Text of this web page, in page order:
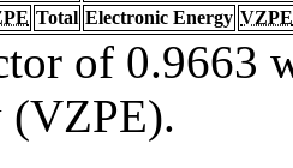
Total Electronic Energy VZPE
of 0.9663
(VZPE).